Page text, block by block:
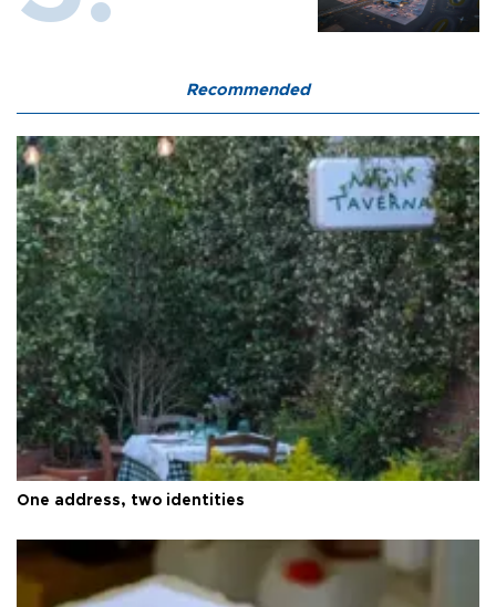
Recommended
One address, two identities